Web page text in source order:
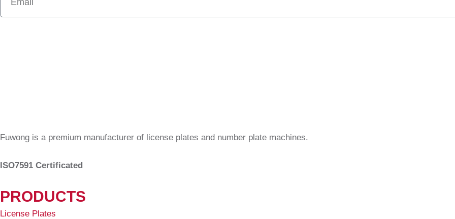
Fuwong is a premium manufacturer of license plates and number plate machines.
ISO7591 Certificated
PRODUCTS
License Plates